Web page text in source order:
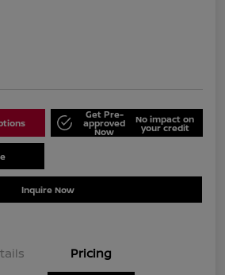
Get Pre-
approved
Now
No impact on
your credit
Inquire Now
Pricing